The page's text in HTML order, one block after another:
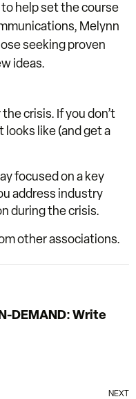
help set the course
Melynn
seeking proven
ideas.
crisis. If you don’t
looks like (and get a
focused on a key
address industry
during the crisis.
other associations.
DEMAND: Write
NEXT